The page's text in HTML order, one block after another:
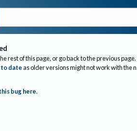
rest of this page, or go back to the previous page.
to dateas older versions might not work with the
bug here.